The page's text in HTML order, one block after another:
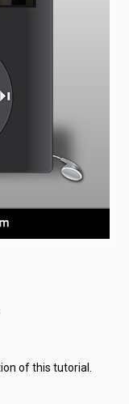
of this tutorial.